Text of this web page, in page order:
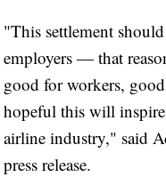
"This settlement
employers — that
good for workers,
hopeful this will inspire
airline industry," said
press release.